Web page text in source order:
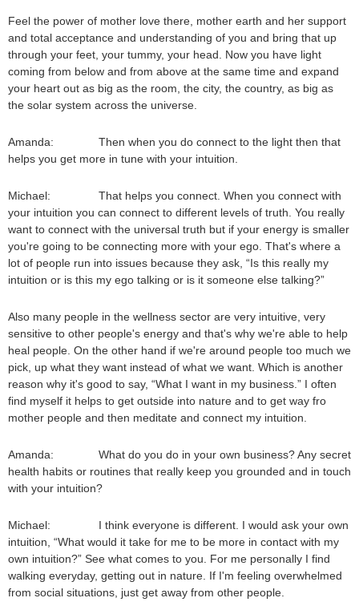
Feel the power of mother love there, mother earth and her support
and total acceptance and understanding of you and bring that up
through your feet, your tummy, your head. Now you have light
coming from below and from above at the same time and expand
your heart out as big as the room, the city, the country, as big as
the solar system across the universe.
Amanda: Then when you do connect to the light then that
helps you get more in tune with your intuition.
Michael: That helps you connect. When you connect with
your intuition you can connect to different levels of truth. You really
want to connect with the universal truth but if your energy is smaller
you're going to be connecting more with your ego. That's where a
lot of people run into issues because they ask, “Is this really my
intuition or is this my ego talking or is it someone else talking?”
Also many people in the wellness sector are very intuitive, very
sensitive to other people's energy and that's why we're able to help
heal people. On the other hand if we're around people too much we
pick, up what they want instead of what we want. Which is another
reason why it's good to say, “What I want in my business.” I often
find myself it helps to get outside into nature and to get way fro
mother people and then meditate and connect my intuition.
Amanda: What do you do in your own business? Any secret
health habits or routines that really keep you grounded and in touch
with your intuition?
Michael: I think everyone is different. I would ask your own
intuition, “What would it take for me to be more in contact with my
own intuition?” See what comes to you. For me personally I find
walking everyday, getting out in nature. If I'm feeling overwhelmed
from social situations, just get away from other people.